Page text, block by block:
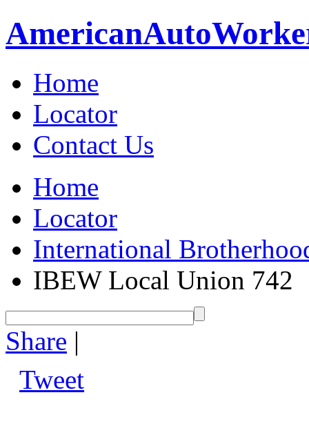
AmericanAuto
Home
Locator
Contact Us
Home
Locator
International
IBEW Local Union 742
Share |
Tweet